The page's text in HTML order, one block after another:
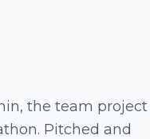
the team project
Pitched and